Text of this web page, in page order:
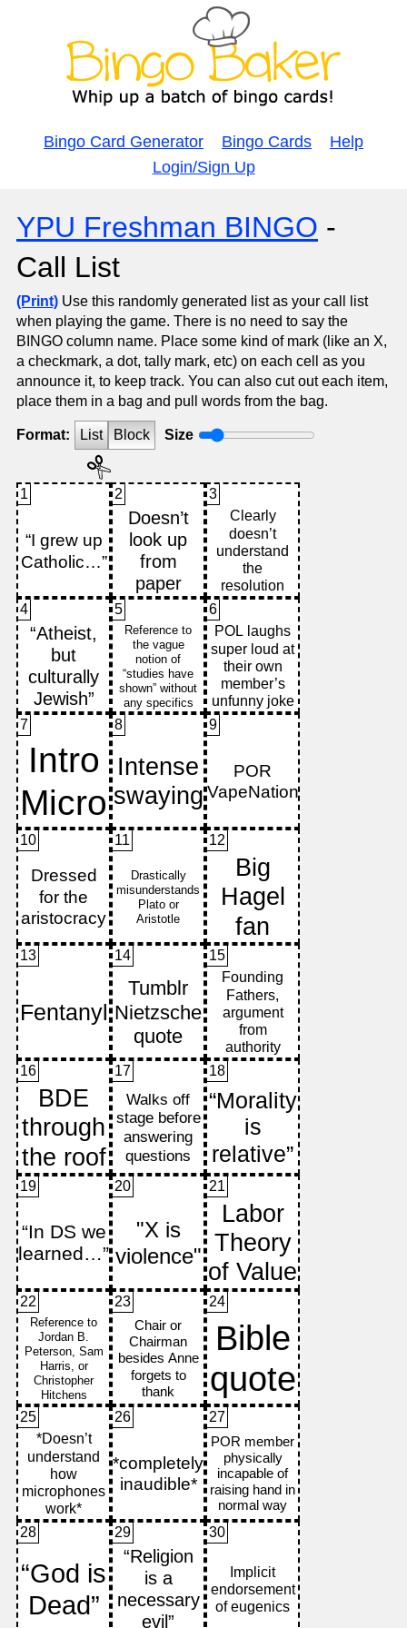
Bingo Card Generator Bingo Cards
Help
Login/Sign Up
YPU Freshman BINGO -
Call List
(Print) Use this randomly generated list as your call list
when playing the game. There is no need to say the
BINGO column name. Place some kind of mark (like an X,
a checkmark, a dot, tally mark, etc) on each cell as you
announce it, to keep track. You can also cut out each item,
place them in a bag and pull words from the bag.
Format: List Block Size
1 2 3
4 5 6
7 8 9
10 11 12
13 14 15
16 17 18
19 20 21
22 23 24
25 26 27
28 29 30